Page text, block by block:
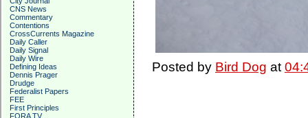
CNS News
Commentary
Contentions
CrossCurrents Magazine
Daily Caller
Daily Signal
Daily Wire
Defining Ideas
Dennis Prager
Drudge
Federalist Papers
FEE
First Principles
FORA TV
Posted by Bird Dog at